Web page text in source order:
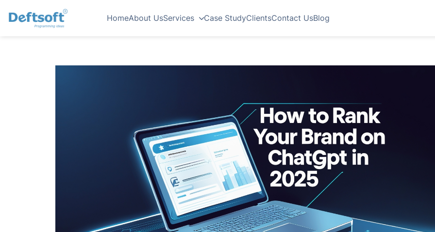
HomeAbout UsServices Case StudyClientsContact UsBlog